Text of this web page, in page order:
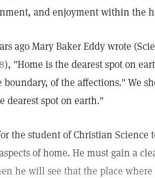
and enjoyment within the
ago Mary Baker Eddy wrote
), "Home is the dearest spot on
of the affections." We
dearest spot on earth."
the student of Christian Science
of home. He must gain a
he will see that the place